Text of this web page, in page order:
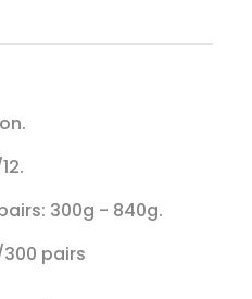
300g - 840g.
pairs